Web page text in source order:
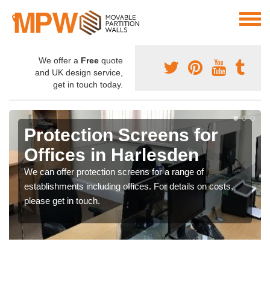
We offer a Free quote
and UK design service,
get in touch today.
Protection Screens for
Offices in Harlesden
We can offer protection screens for a range of
establishments including offices. For details on costs,
please get in touch.